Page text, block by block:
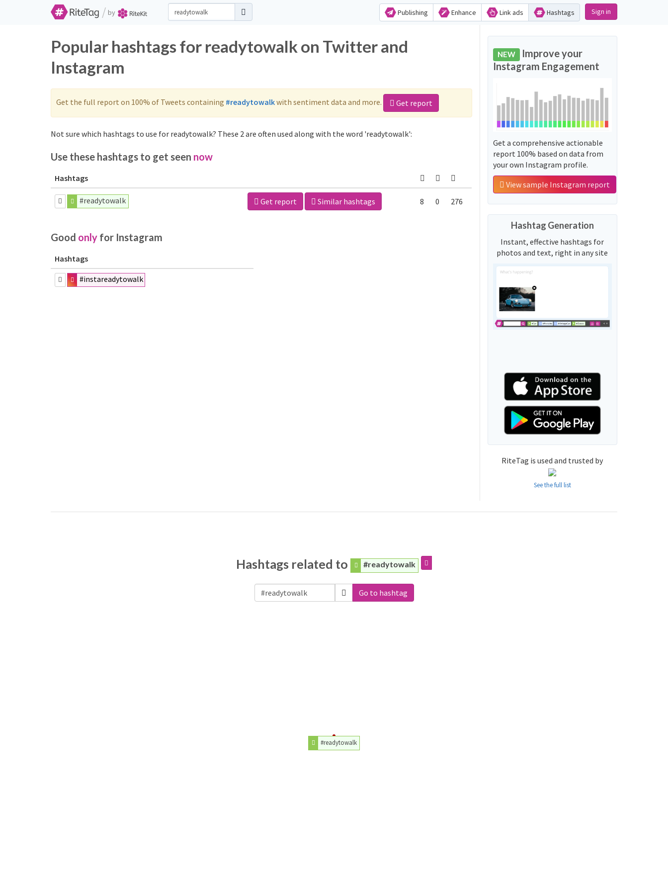
/ by Publishing Enhance Link ads Hashtags Sign in
Popular hashtags for readytowalk on Twitter and
Instagram
Get the full report on 100% of Tweets containing #readytowalkwith sentiment data and more. Get report
Not sure which hashtags to use for readytowalk? These 2 are often used along with the word 'readytowalk':
Use these hashtags to get seen now
Hashtags
#readytowalk Get report Similar hashtags 8 0 276
Good only for Instagram
Hashtags
#instareadytowalk
NEW Improve your
Instagram Engagement
Get a comprehensive actionable
report 100% based on data from
your own Instagram profile.
View sample Instagram report
Hashtag Generation
Instant, effective hashtags for
photos and text, right in any site
RiteTag is used and trusted by
See the full list
Hashtags related to #readytowalk
Go to hashtag
#readytowalk